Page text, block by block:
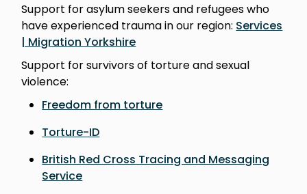
Support for asylum seekers and refugees who
have experienced trauma in our region: Services
| Migration Yorkshire
Support for survivors of torture and sexual
violence:
Freedom from torture
Torture-ID
British Red Cross Tracing and Messaging
Service